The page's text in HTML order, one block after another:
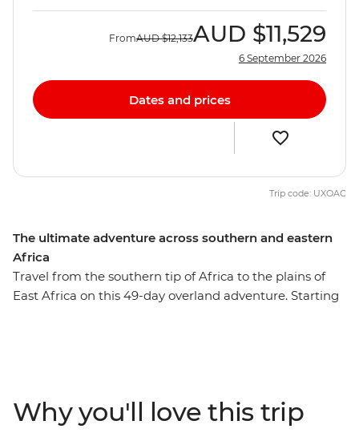
The ultimate adventure across southern and eastern
Africa
Travel from the southern tip of Africa to the plains of
East Africa on this 49-day overland adventure. Starting
Victoria Falls. Glide through the Okavango Delta in a
traditional mokoro, visit a local project turning snares
FromAUD $12,133AUD $11,529
6 September 2026
Dates and prices
Trip code: UXOAC
Why you'll love this trip